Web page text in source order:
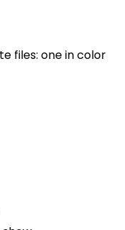
files: one in color